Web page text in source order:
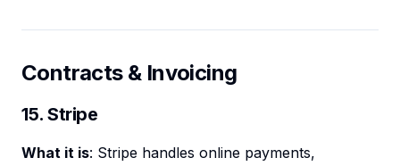
Contracts & Invoicing
15. Stripe
What it is: Stripe handles online payments,